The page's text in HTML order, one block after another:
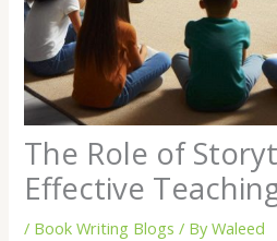
The Role of
Effective
/ Book Writing Blogs / ByWaleed